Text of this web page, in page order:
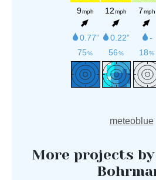
meteoblue
More projects